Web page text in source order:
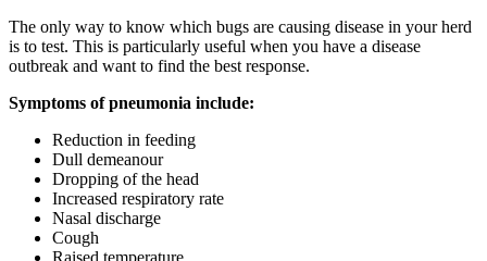
The only way to know which bugs are causing disease in your herd
is to test. This is particularly useful when you have a disease
outbreak and want to find the best response.
Symptoms of pneumonia include:
Reduction in feeding
Dull demeanour
Dropping of the head
Increased respiratory rate
Nasal discharge
Cough
Raised temperature